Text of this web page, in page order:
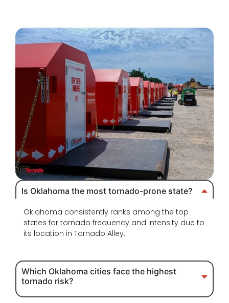
Is Oklahoma the most tornado-prone state?
Oklahoma consistently ranks among the top
states for tornado frequency and intensity due to
its location in Tornado Alley.
Which Oklahoma cities face the highest
tornado risk?